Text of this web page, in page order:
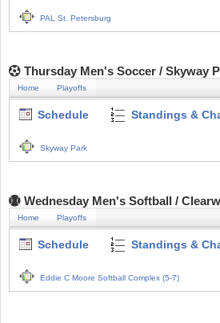
PAL St. Petersburg
Thursday Men's Soccer / Skyway
Home Playoffs
Schedule Standings &
Skyway Park
Wednesday Men's Softball /
Home Playoffs
Schedule Standings &
Eddie C Moore Softball Complex (5-7)